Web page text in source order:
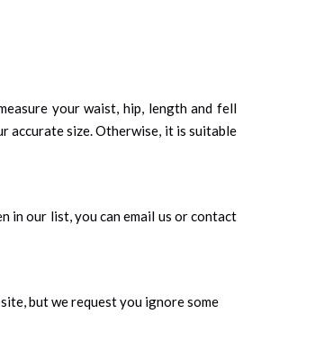
your waist, hip, length and fell
accurate size. Otherwise, it is suitable
in our list, you can email us or contact
but we request you ignore some